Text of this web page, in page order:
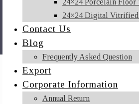
24×24 Porcelain Floor
24×24 Digital
Contact Us
Blog
Frequently Asked Question
Export
Corporate Information
Annual Return